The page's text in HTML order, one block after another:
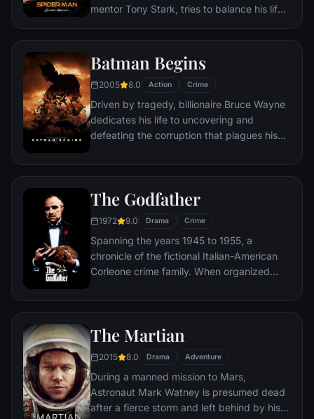
mentor Tony Stark, tries to balance his life
Queens, New York City, with fighting crime
as his superhero alter ego Spider-Man as a
new threat, the Vulture, emerges.
Batman Begins
2005 8.0 Action Crime
Driven by tragedy, billionaire Bruce Wayne
dedicates his life to uncovering and
defeating the corruption that plagues his
the system, he instead creates a new
underworld - The Batman.
The Godfather
1972 9.0 Drama Crime
Spanning the years 1945 to 1955, a
chronicle of the fictional Italian-American
Corleone crime family. When organized
survives an attempt on his life, his youngest
would-be killers, launching a campaign of
The Martian
2015 8.0 Drama Adventure
During a manned mission to Mars,
Astronaut Mark Watney is presumed dead
after a fierce storm and left behind by his